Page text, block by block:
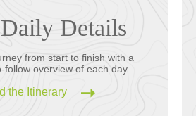
Details
from start to finish with a
follow overview of each day.
the Itinerary